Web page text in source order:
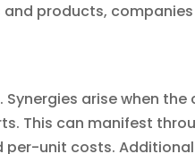
products,
arise when
This can manifest
unit costs.